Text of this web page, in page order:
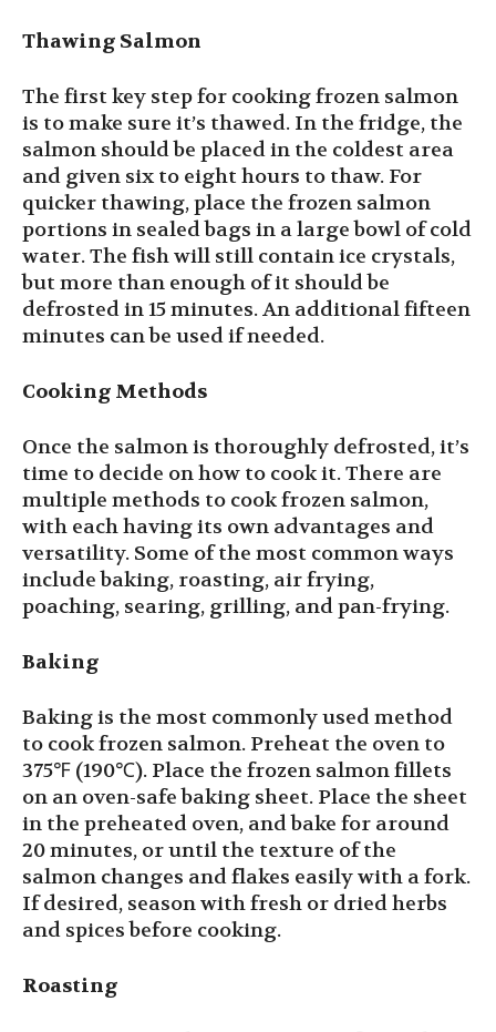
Thawing Salmon
The first key step for cooking frozen salmon
is to make sure it’s thawed. In the fridge, the
salmon should be placed in the coldest area
and given six to eight hours to thaw. For
quicker thawing, place the frozen salmon
portions in sealed bags in a large bowl of cold
water. The fish will still contain ice crystals,
but more than enough of it should be
defrosted in 15 minutes. An additional fifteen
minutes can be used if needed.
Cooking Methods
Once the salmon is thoroughly defrosted, it’s
time to decide on how to cook it. There are
multiple methods to cook frozen salmon,
with each having its own advantages and
versatility. Some of the most common ways
include baking, roasting, air frying,
poaching, searing, grilling, and pan-frying.
Baking
Baking is the most commonly used method
to cook frozen salmon. Preheat the oven to
375℉ (190℃). Place the frozen salmon fillets
on an oven-safe baking sheet. Place the sheet
in the preheated oven, and bake for around
20 minutes, or until the texture of the
salmon changes and flakes easily with a fork.
If desired, season with fresh or dried herbs
and spices before cooking.
Roasting